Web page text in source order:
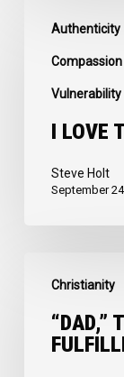
Authenticity
Compassion
Vulnerability
Love
Real
I LOVE
Steve Holt
September
Christianity
Hardest,
“DAD,”